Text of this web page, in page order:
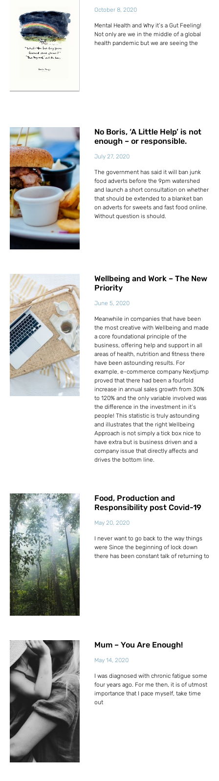
October 8, 2020
Mental Health and Why it’s a Gut Feeling!
Not only are we in the middle of a global
health pandemic but we are seeing the
No Boris, ‘A Little Help’ is not
enough – or responsible.
July 27, 2020
The government has said it will ban junk
food adverts before the 9pm watershed
and launch a short consultation on whether
that should be extended to a blanket ban
on adverts for sweets and fast food online.
Without question is should.
Wellbeing and Work – The New
Priority
June 5, 2020
Meanwhile in companies that have been
the most creative with Wellbeing and made
a core foundational principle of the
business, offering help and support in all
areas of health, nutrition and fitness there
have been astounding results. For
example, e-commerce company Nextjump
proved that there had been a fourfold
increase in annual sales growth from 30%
to 120% and the only variable involved was
the difference in the investment in it’s
people! This statistic is truly astounding
and illustrates that the right Wellbeing
Approach is not simply a tick box nice to
have extra but is business driven and a
company issue that directly affects and
drives the bottom line.
Food, Production and
Responsibility post Covid-19
May 20, 2020
I never want to go back to the way things
were Since the beginning of lock down
there has been constant talk of returning to
Mum – You Are Enough!
May 14, 2020
I was diagnosed with chronic fatigue some
four years ago. For me then, it is of utmost
importance that I pace myself, take time
out